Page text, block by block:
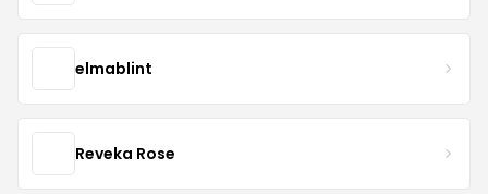
elmablint
Reveka Rose